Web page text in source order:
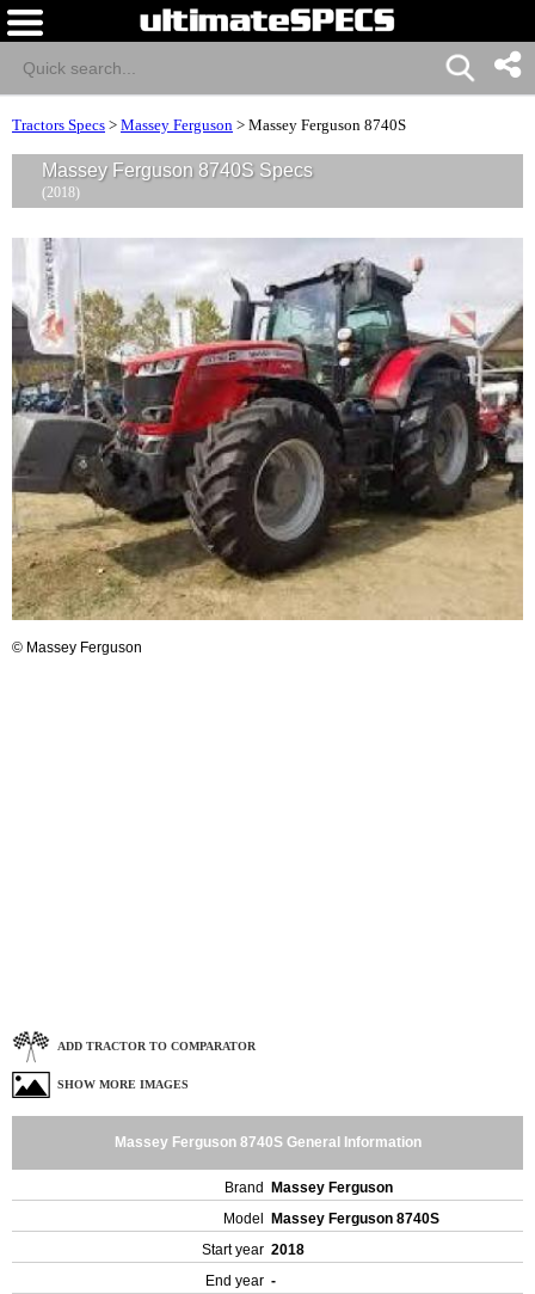
Tractors Specs > Massey Ferguson > Massey Ferguson 8740S
Massey Ferguson 8740S Specs
(2018)
© Massey Ferguson
ADD TRACTOR TO COMPARATOR
SHOW MORE IMAGES
Massey Ferguson 8740S General Information
Brand
Massey Ferguson
Model
Massey Ferguson 8740S
Start year 2018
End year -